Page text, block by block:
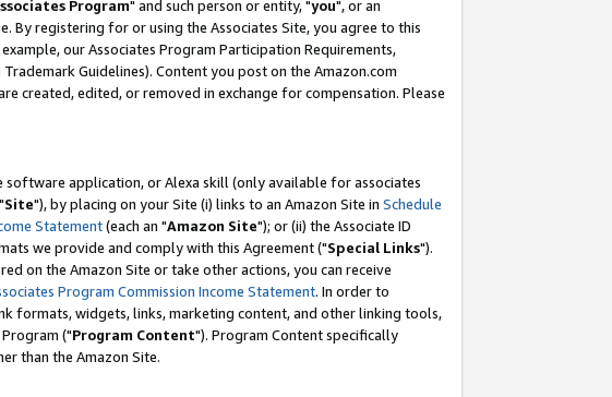
Program" and such person or entity, "you", or an
By registering for or using the Associates Site, you agree to this
our Associates Program Participation Requirements,
Guidelines). Content you post on the Amazon.com
created, edited, or removed in exchange for compensation. Please
application, or Alexa skill (only available for associates
Site"), by placing on your Site (i) links to an Amazon Site in Schedule
Statement(each an "Amazon Site"); or (ii) the Associate ID
we provide and comply with this Agreement ("Special Links").
on the Amazon Site or take other actions, you can receive
Program Commission Income Statement. In order to
formats, widgets, links, marketing content, and other linking tools,
("Program Content"). Program Content specifically
than the Amazon Site.